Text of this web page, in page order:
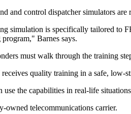
and control dispatcher simulators
simulation is specifically tailored to
Barnes says.
must walk through the training
quality training in a safe,
use the capabilities in real-life
owned telecommunications carrier.